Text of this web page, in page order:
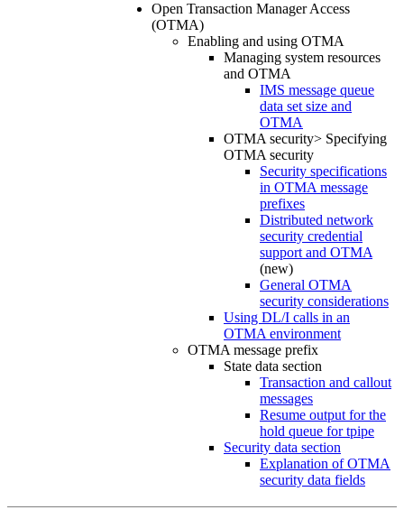
Open Transaction Manager Access
(OTMA)
Enabling and using OTMA
Managing system resources
and OTMA
IMS message queue
data set size and
OTMA
OTMA security> Specifying
OTMA security
Security specifications
in OTMA message
prefixes
Distributed network
security credential
support and OTMA
(new)
General OTMA
security considerations
Using DL/I calls in an
OTMA environment
OTMA message prefix
State data section
Transaction and callout
messages
Resume output for the
hold queue for tpipe
Security data section
Explanation of OTMA
security data fields